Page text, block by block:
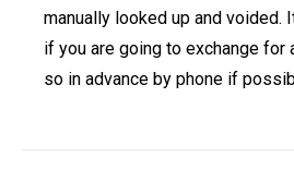
manually looked up and voided.
if you are going to exchange for
so in advance by phone if